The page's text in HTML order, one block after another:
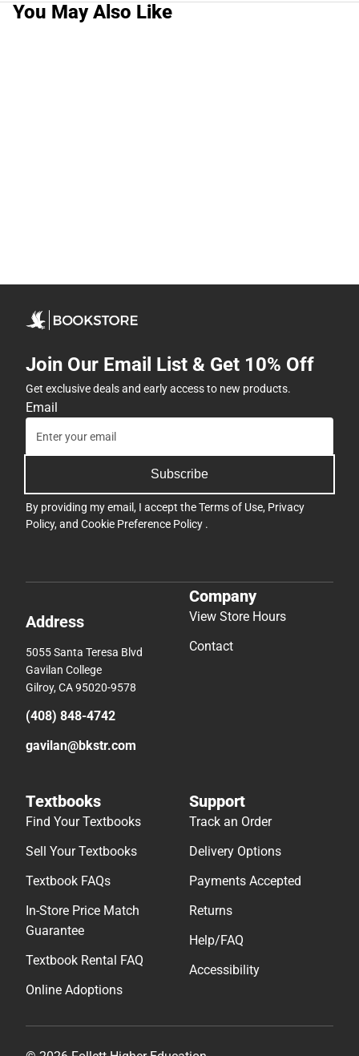
You May Also Like
Join Our Email List & Get 10% Off
Get exclusive deals and early access to new products.
Email
Subscribe
By providing my email, I accept theTerms of Use, Privacy
Policy, and Cookie Preference Policy .
Address
5055 Santa Teresa Blvd
Gavilan College
Gilroy, CA 95020-9578
(408) 848-4742
gavilan@bkstr.com
Company
View Store Hours
Contact
Textbooks
Find Your Textbooks
Sell Your Textbooks
Textbook FAQs
In-Store Price Match
Guarantee
Textbook Rental FAQ
Online Adoptions
Support
Track an Order
Delivery Options
Payments Accepted
Returns
Help/FAQ
Accessibility